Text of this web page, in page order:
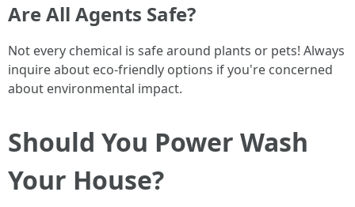
Are All Agents Safe?
Not every chemical is safe around plants or pets! Always
inquire about eco-friendly options if you're concerned
about environmental impact.
Should You Power Wash
Your House?